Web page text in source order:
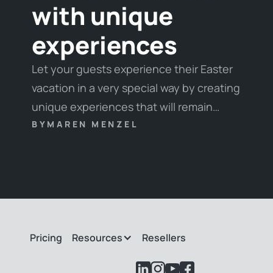
with unique
experiences
Let your guests experience their Easter
vacation in a very special way by creating
unique experiences that will remain
unforgettable. We have put together our
BY MAREN MENZEL
Pricing Resources Resellers